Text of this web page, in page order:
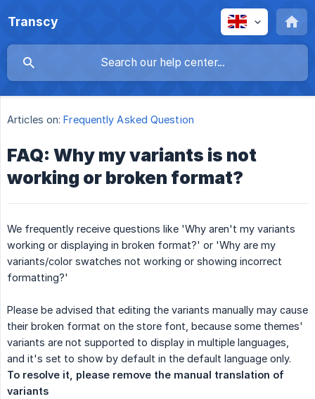
Transcy
Articles on: Frequently Asked Question
FAQ: Why my variants is not
working or broken format?
We frequently receive questions like 'Why aren't my variants
working or displaying in broken format?' or 'Why are my
variants/color swatches not working or showing incorrect
formatting?'
Please be advised that editing the variants manually may cause
their broken format on the store font, because some themes'
variants are not supported to display in multiple languages,
and it's set to show by default in the default language only.
To resolve it, please remove the manual translation of
variants